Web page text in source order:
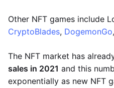
Other NFT games include
CryptoBlades, DogemonGo
The NFT market has
sales in 2021 and this
exponentially as new NFT